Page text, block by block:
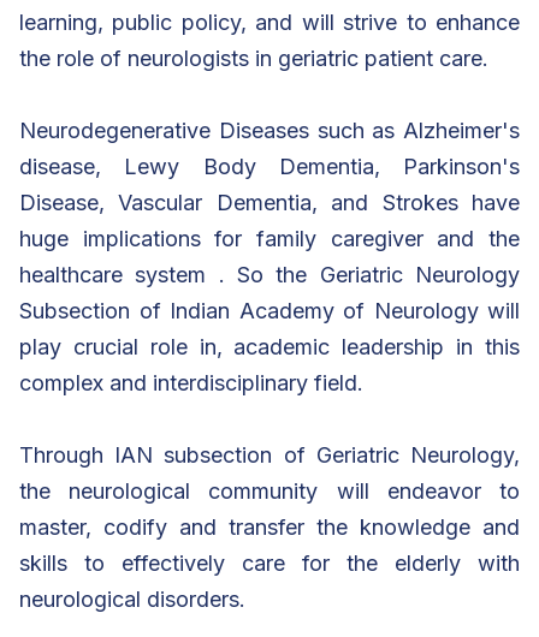
learning, public policy, and will strive to enhance
the role of neurologists in geriatric patient care.
Neurodegenerative Diseases such as Alzheimer's
disease, Lewy Body Dementia, Parkinson's
Disease, Vascular Dementia, and Strokes have
huge implications for family caregiver and the
healthcare system . So the Geriatric Neurology
Subsection of Indian Academy of Neurology will
play crucial role in, academic leadership in this
complex and interdisciplinary field.
Through IAN subsection of Geriatric Neurology,
the neurological community will endeavor to
master, codify and transfer the knowledge and
skills to effectively care for the elderly with
neurological disorders.